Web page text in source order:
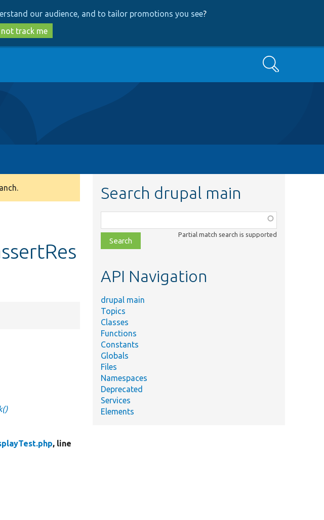
our audience, and to tailor promotions you see?
track me
Search
, line
Search drupal main
class,
file,
topic,
Partial match search is supported
API Navigation
drupal main
Topics
Classes
Functions
Constants
Globals
Files
Namespaces
Deprecated
Services
Elements